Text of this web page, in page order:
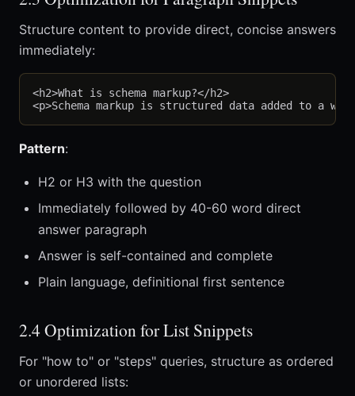
Structure content to provide direct, concise answers
immediately:
<h2>What is schema markup?</h2>
Pattern:
H2 or H3 with the question
Immediately followed by 40-60 word direct
answer paragraph
Answer is self-contained and complete
Plain language, definitional first sentence
2.4 Optimization for List Snippets
For "how to" or "steps" queries, structure as ordered
or unordered lists: